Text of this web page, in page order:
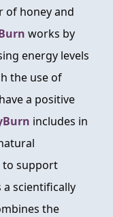
of honey and
works by
energy levels
the use of
a positive
includes in
to support
a scientifically
the